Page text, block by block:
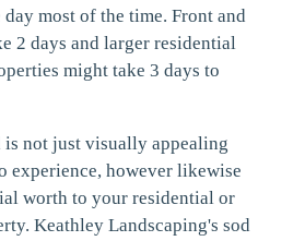
most of the time. Front and
2 days and larger residential
might take 3 days to
is not just visually appealing
experience, however likewise
worth to your residential or
Keathley Landscaping's sod